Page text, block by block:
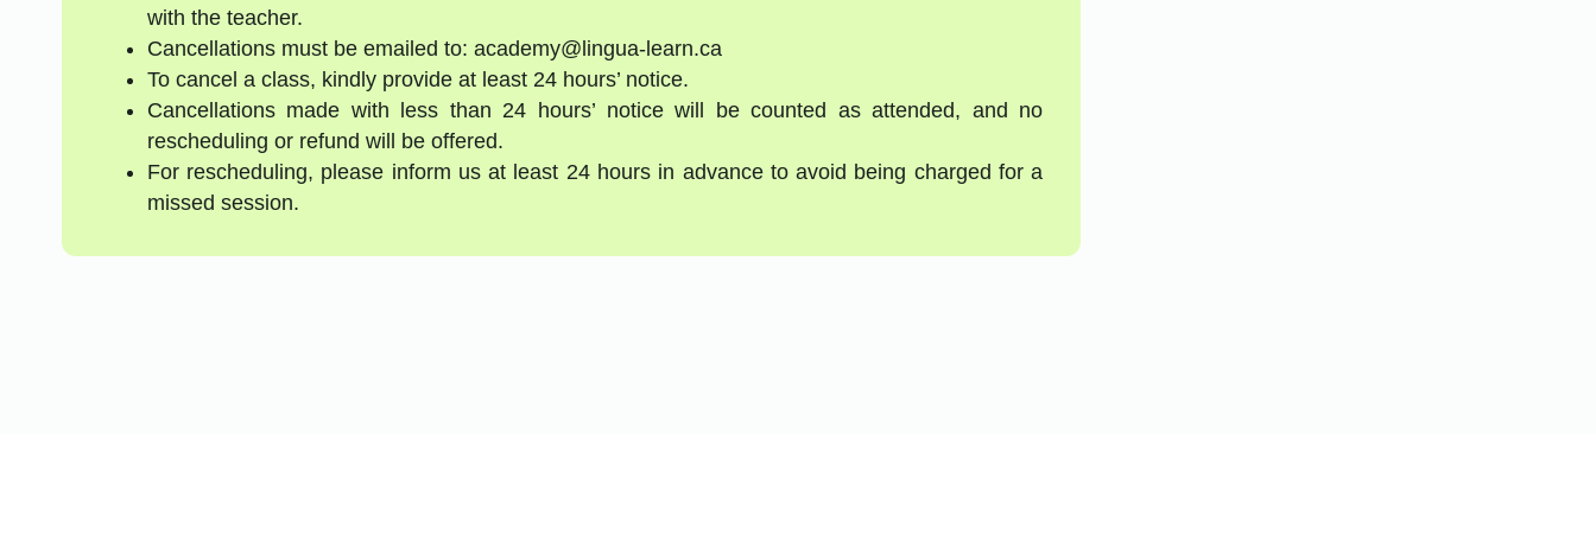
with the teacher.
Cancellations must be emailed to: academy@lingua-learn.ca
To cancel a class, kindly provide at least 24 hours’ notice.
Cancellations made with less than 24 hours’ notice will be counted as attended, and no
rescheduling or refund will be offered.
For rescheduling, please inform us at least 24 hours in advance to avoid being charged for a
missed session.